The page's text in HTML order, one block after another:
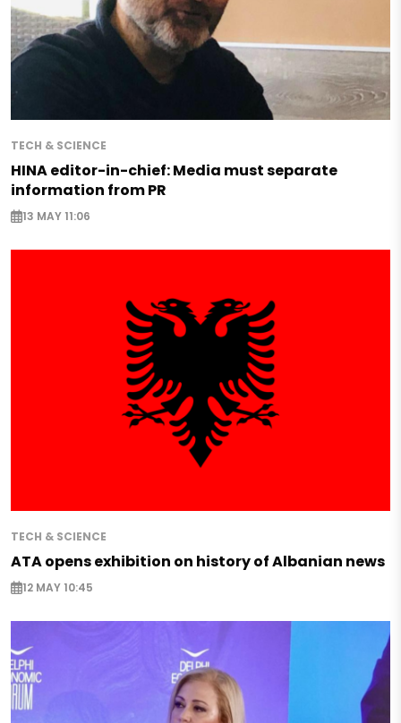
TECH & SCIENCE
HINA editor-in-chief: Media must separate
information from PR
13 MAY 11:06
TECH & SCIENCE
ATA opens exhibition on history of Albanian news
12 MAY 10:45